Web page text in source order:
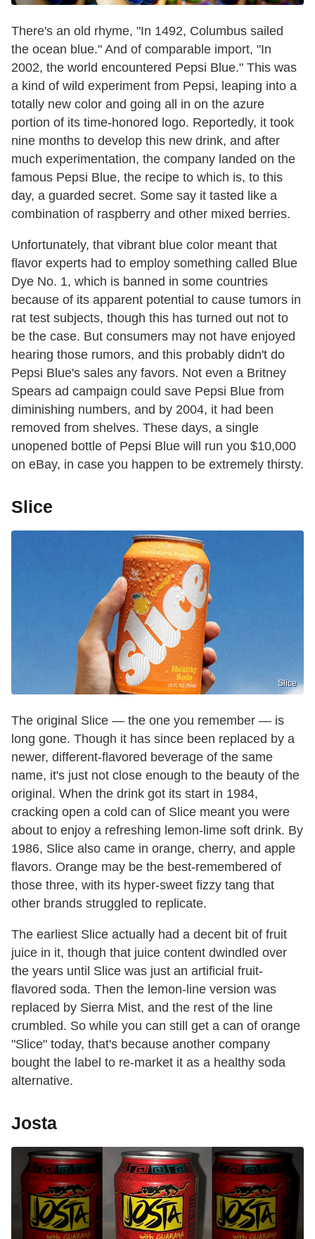
There's an old rhyme, "In 1492, Columbus sailed
the ocean blue." And of comparable import, "In
2002, the world encountered Pepsi Blue." This was
a kind of wild experiment from Pepsi, leaping into a
totally new color and going all in on the azure
portion of its time-honored logo. Reportedly, it took
nine months to develop this new drink, and after
much experimentation, the company landed on the
famous Pepsi Blue, the recipe to which is, to this
day, a guarded secret. Some say it tasted like a
combination of raspberry and other mixed berries.
Unfortunately, that vibrant blue color meant that
flavor experts had to employ something called Blue
Dye No. 1, which is banned in some countries
because of its apparent potential to cause tumors in
rat test subjects, though this has turned out not to
be the case. But consumers may not have enjoyed
hearing those rumors, and this probably didn't do
Pepsi Blue's sales any favors. Not even a Britney
Spears ad campaign could save Pepsi Blue from
diminishing numbers, and by 2004, it had been
removed from shelves. These days, a single
unopened bottle of Pepsi Blue will run you $10,000
on eBay, in case you happen to be extremely thirsty.
Slice
Slice
The original Slice — the one you remember — is
long gone. Though it has since been replaced by a
newer, different-flavored beverage of the same
name, it's just not close enough to the beauty of the
original. When the drink got its start in 1984,
cracking open a cold can of Slice meant you were
about to enjoy a refreshing lemon-lime soft drink. By
1986, Slice also came in orange, cherry, and apple
flavors. Orange may be the best-remembered of
those three, with its hyper-sweet fizzy tang that
other brands struggled to replicate.
The earliest Slice actually had a decent bit of fruit
juice in it, though that juice content dwindled over
the years until Slice was just an artificial fruit-
flavored soda. Then the lemon-line version was
replaced by Sierra Mist, and the rest of the line
crumbled. So while you can still get a can of orange
"Slice" today, that's because another company
bought the label to re-market it as a healthy soda
alternative.
Josta